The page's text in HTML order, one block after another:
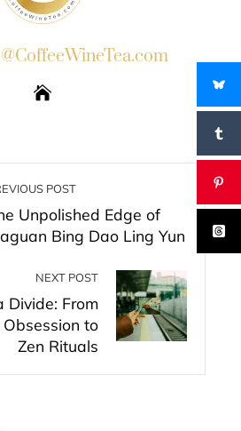
POST
Unpolished Edge of
Bing Dao Ling Yun
NEXT POST
Divide: From
to
Zen Rituals